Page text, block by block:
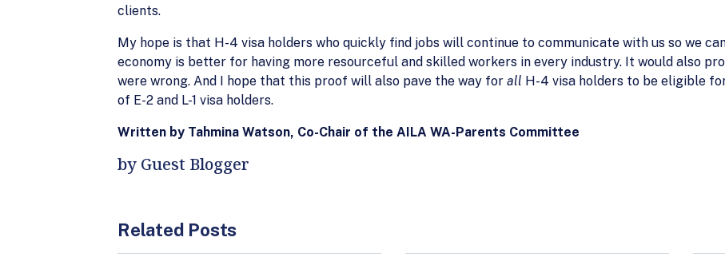
clients.
My hope is that H-4 visa holders who quickly find jobs will continue to communicate with us so we
economy is better for having more resourceful and skilled workers in every industry. It would also
were wrong. And I hope that this proof will also pave the way for all H-4 visa holders to be eligible
of E-2 and L-1 visa holders.
Written by Tahmina Watson, Co-Chair of the AILA WA-Parents Committee
by Guest Blogger
Related Posts